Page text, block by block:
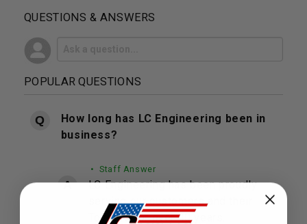
QUESTIONS & ANSWERS
POPULAR QUESTIONS
How long has LC Engineering been in
business?
• Staff Answer
LC Engineering has been proudly
serving our customers and their
Toyota's for over 40 years.